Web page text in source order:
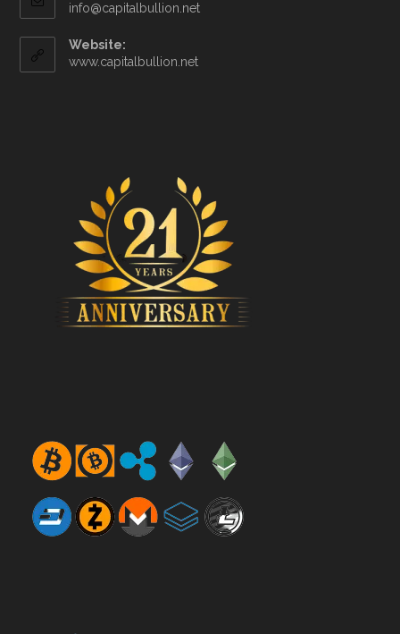
info@capitalbullion.net
Website:
www.capitalbullion.net